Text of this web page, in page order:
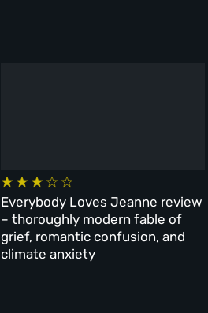
Everybody Loves Jeanne review
– thoroughly modern fable of
grief, romantic confusion, and
climate anxiety